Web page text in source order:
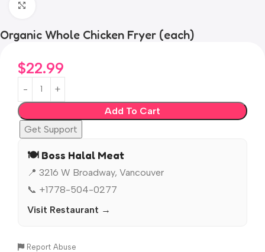
Organic Whole Chicken Fryer (each)
$22.99
Add To Cart
Get Support
🍽️ Boss Halal Meat
📍 3216 W Broadway, Vancouver
📞 +1778-504-0277
Visit Restaurant →
Report Abuse